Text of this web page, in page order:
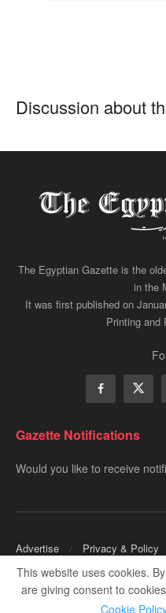
Discussion about
The Egyptian Gazette is the
in the
It was first published on
Printing and
Gazette Notifications
Would you like to receive
Advertise Privacy & Policy
Copyrights for ©Egyptian Gazette-
Management.
This website uses cookies.
are giving consent to
Cookie Policy